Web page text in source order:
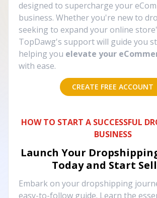
designed to supercharge your
business. Whether you're new to
seeking to expand your online
TopDawg's support will guide you
helping you elevate your
with ease.
CREATE FREE ACCOUNT
HOW TO START A SUCCESSFUL
BUSINESS
Launch Your
Today and Start
Embark on your dropshipping
easy-to-follow guide. Learn the